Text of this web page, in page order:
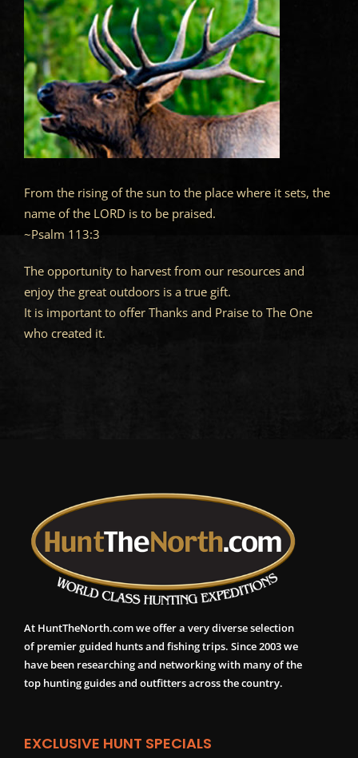
From the rising of the sun to the place where it sets, the
name of the LORD is to be praised.
~Psalm 113:3
The opportunity to harvest from our resources and
enjoy the great outdoors is a true gift.
It is important to offer Thanks and Praise to The One
who created it.
At HuntTheNorth.com we offer a very diverse selection
of premier guided hunts and fishing trips. Since 2003 we
have been researching and networking with many of the
top hunting guides and outfitters across the country.
EXCLUSIVE HUNT SPECIALS